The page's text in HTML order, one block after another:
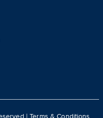
|Terms & Conditions